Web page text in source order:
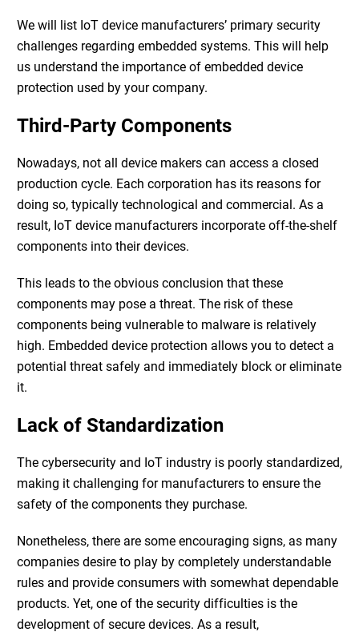
We will list IoT device manufacturers’ primary security
challenges regarding embedded systems. This will help
us understand the importance of embedded device
protection used by your company.
Third-Party Components
Nowadays, not all device makers can access a closed
production cycle. Each corporation has its reasons for
doing so, typically technological and commercial. As a
result, IoT device manufacturers incorporate off-the-shelf
components into their devices.
This leads to the obvious conclusion that these
components may pose a threat. The risk of these
components being vulnerable to malware is relatively
high. Embedded device protection allows you to detect a
potential threat safely and immediately block or eliminate
it.
Lack of Standardization
The cybersecurity and IoT industry is poorly standardized,
making it challenging for manufacturers to ensure the
safety of the components they purchase.
Nonetheless, there are some encouraging signs, as many
companies desire to play by completely understandable
rules and provide consumers with somewhat dependable
products. Yet, one of the security difficulties is the
development of secure devices. As a result,